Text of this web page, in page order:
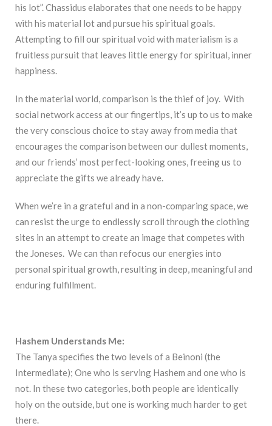
his lot”. Chassidus elaborates that one needs to be happy
with his material lot and pursue his spiritual goals.
Attempting to fill our spiritual void with materialism is a
fruitless pursuit that leaves little energy for spiritual, inner
happiness.
In the material world, comparison is the thief of joy. With
social network access at our fingertips, it’s up to us to make
the very conscious choice to stay away from media that
encourages the comparison between our dullest moments,
and our friends’ most perfect-looking ones, freeing us to
appreciate the gifts we already have.
When we’re in a grateful and in a non-comparing space, we
can resist the urge to endlessly scroll through the clothing
sites in an attempt to create an image that competes with
the Joneses. We can than refocus our energies into
personal spiritual growth, resulting in deep, meaningful and
enduring fulfillment.
Hashem Understands Me:
The Tanya specifies the two levels of a Beinoni (the
Intermediate); One who is serving Hashem and one who is
not. In these two categories, both people are identically
holy on the outside, but one is working much harder to get
there.